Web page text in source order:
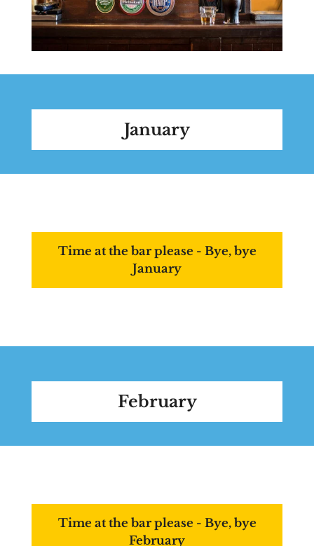
January
Time at the bar please - Bye, bye
January
February
Time at the bar please - Bye, bye
February